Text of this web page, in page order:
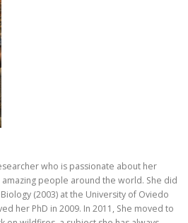
who is passionate about her
people around the world. She did
(2003) at the University of Oviedo
her PhD in 2009. In 2011, She moved to